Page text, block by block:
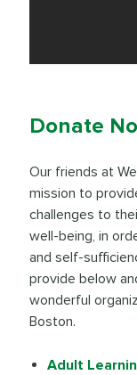
Donate
Our friends at
mission to
challenges to
well-being, in
and self-
provide below
wonderful
Boston.
Adult